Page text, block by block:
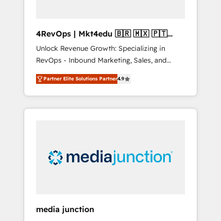
4RevOps | Mkt4edu 🇧🇷 🇲🇽 🇵🇹
🇦🇪 🇺🇸
Unlock Revenue Growth: Specializing in
RevOps - Inbound Marketing, Sales, and
Customer Success We specialize in driving
revenue growth for companies across
industries through tailored marketing, sales,
and customer success strategies, utilizing
insights. Operating in five countries—Brazil,
UAE (Abu Dhabi/Dubai/Sharjah), Mexico,
integrates analysis, training, planning, and
Partner Elite Solutions Partner4.9
media junction